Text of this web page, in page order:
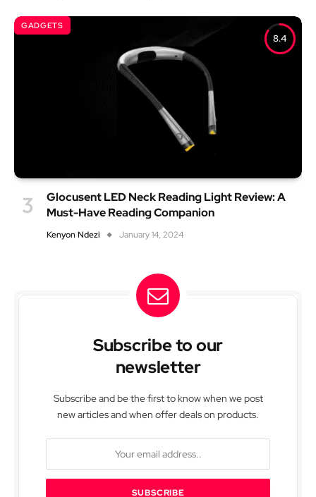
8.4
GADGETS
Glocusent LED Neck Reading Light Review: A
Must-Have Reading Companion
Kenyon Ndezi January 14, 2024
Subscribe to our
newsletter
Subscribe and be the first to know when we post
new articles and when offer deals on products.